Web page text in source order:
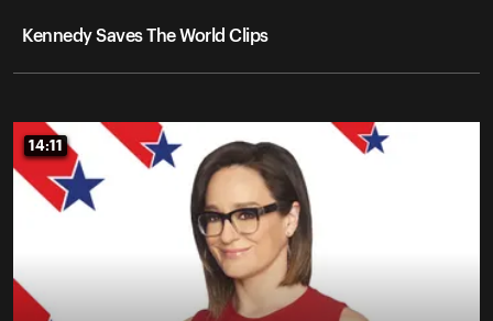
Kennedy Saves The World Clips
14:11
14:11